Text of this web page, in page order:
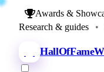
Awards &
Research & guides
•